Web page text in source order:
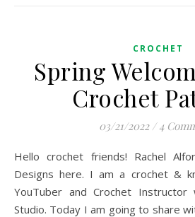
CROCHET
Spring
Crochet
03/21/2022 / 4
Hello crochet friends! Rachel Alford from Cozy Nooks
Designs here. I am a crochet &
YouTuber and Crochet Instructor
Studio. Today I am going to share